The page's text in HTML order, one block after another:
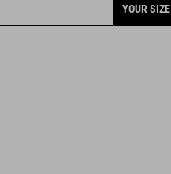
YOUR SIZE